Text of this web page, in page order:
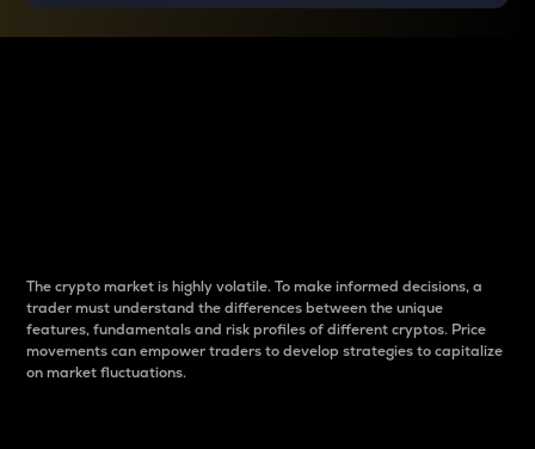
The crypto market is highly volatile. To make informed decisions, a
trader must understand the differences between the unique
features, fundamentals and risk profiles of different cryptos. Price
movements can empower traders to develop strategies to capitalize
on market fluctuations.